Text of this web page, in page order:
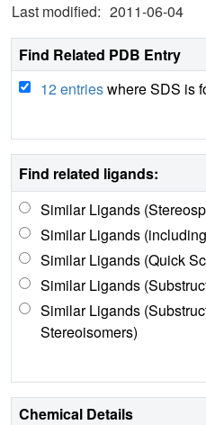
Last modified: 2011-06-04
Find Related PDB Entry
12 entrieswhere SDS is
Find related ligands:
Similar Ligands
Similar Ligands
Similar Ligands (Quick
Similar Ligands
Similar Ligands
Stereoisomers)
Chemical Details